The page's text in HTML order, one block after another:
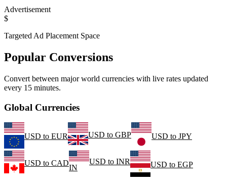
Advertisement
$
Targeted Ad Placement Space
Popular Conversions
Convert between major world currencies with live rates updated
every 15 minutes.
Global Currencies
USD to EUR USD to GBP USD to JPY
USD to CAD
IN
USD to INR USD to EGP